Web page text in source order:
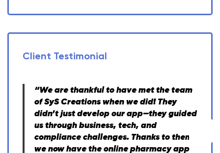
Client Testimonial
“We are thankful to have met the team
of SyS Creations when we did! They
didn’t just develop our app—they guided
us through business, tech, and
compliance challenges. Thanks to them,
we now have the online pharmacy app